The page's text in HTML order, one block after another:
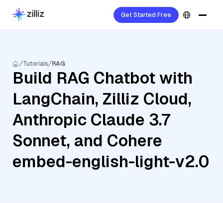
Get Started Free
Tutorials RAG
Build RAG Chatbot with
LangChain, Zilliz Cloud,
Anthropic Claude 3.7
Sonnet, and Cohere
embed-english-light-v2.0